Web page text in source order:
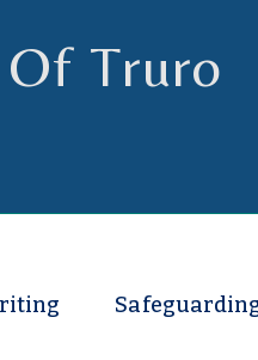
Of Truro